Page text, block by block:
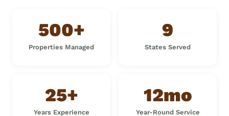
500+
Properties Managed
9
States Served
25+
Years Experience
12mo
Year-Round Service